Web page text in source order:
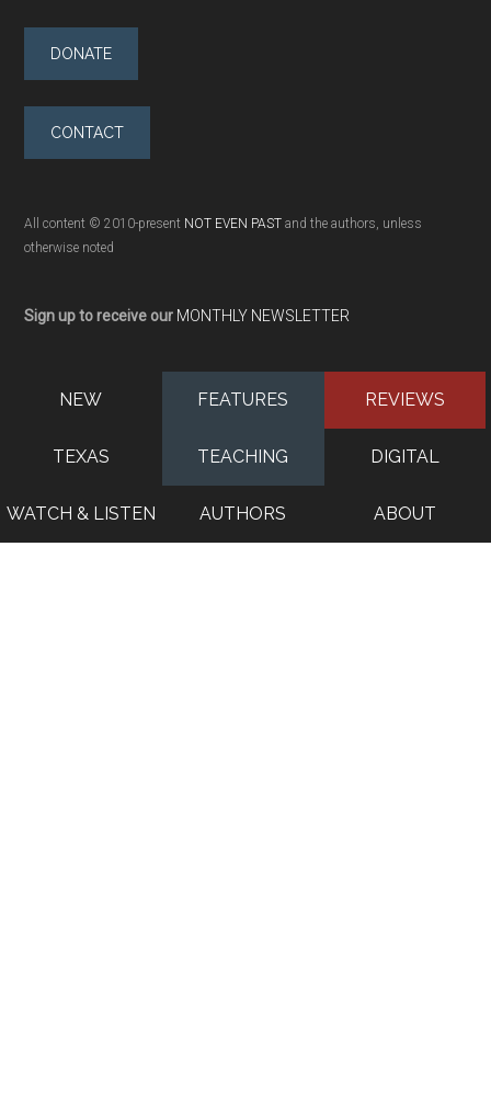
DONATE
CONTACT
All content © 2010-present NOT EVEN PAST and the authors, unless
otherwise noted
Sign up to receive our MONTHLY NEWSLETTER
NEW FEATURES REVIEWS
TEXAS TEACHING DIGITAL
WATCH & LISTEN AUTHORS ABOUT